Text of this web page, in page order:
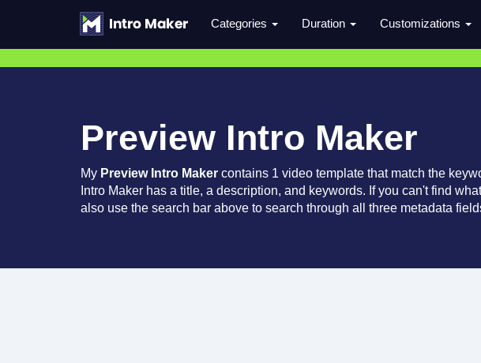
Categories Duration Customizations
Preview Intro Maker
My Preview Intro Maker contains 1 video template that match the
Intro Maker has a title, a description, and keywords. If you can't find
also use the search bar above to search through all three metadata